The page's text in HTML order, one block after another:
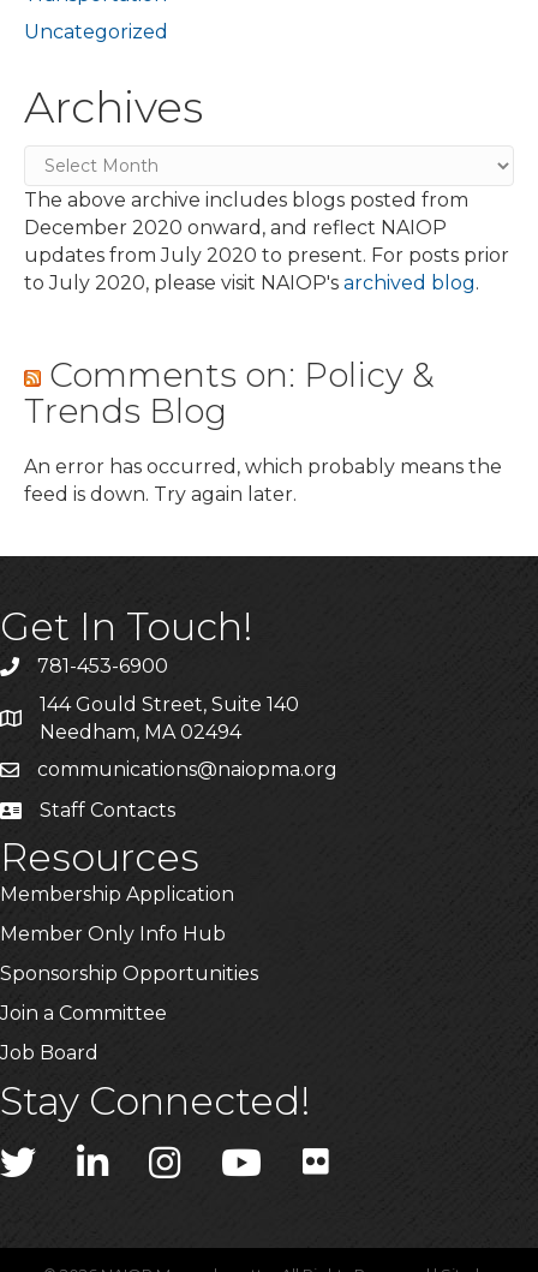
Uncategorized
Archives
Archives
The above archive includes blogs posted from
December 2020 onward, and reflect NAIOP
updates from July 2020 to present. For posts prior
to July 2020, please visit NAIOP's archived blog.
Comments on: Policy &
Trends Blog
An error has occurred, which probably means the
feed is down. Try again later.
Get In Touch!
Phone781-453-6900
Address & Map
144 Gould Street, Suite 140
Needham, MA 02494
Emailcommunications@naiopma.org
Staff InfoStaff Contacts
Resources
Membership Application
Member Only Info Hub
Sponsorship Opportunities
Join a Committee
Job Board
Stay Connected!
Twitter LinkedInInstagramYouTube